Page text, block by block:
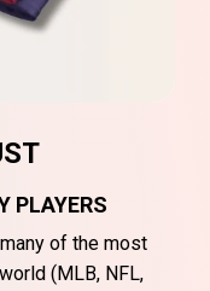
PLAYERS
of the most
(MLB, NFL,